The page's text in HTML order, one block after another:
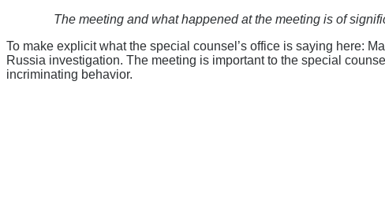
The meeting and what happened at the meeting is of
To make explicit what the special counsel’s office is saying here:
Russia investigation. The meeting is important to the special
incriminating behavior.